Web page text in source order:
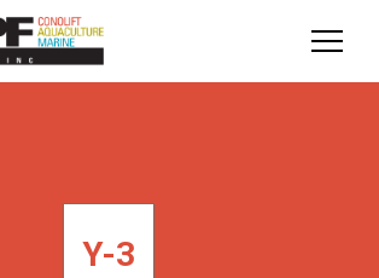
Y-3